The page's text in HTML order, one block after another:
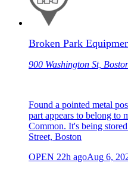
Broken Park
900 Washington St,
Found a pointed metal
part appears to belong to
Common. It's being
Street, Boston
OPEN 22h agoAug 6,